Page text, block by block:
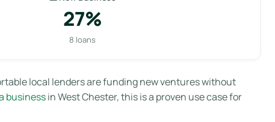
27%
8 loans
local lenders are funding new ventures without
businessin West Chester, this is a proven use case for